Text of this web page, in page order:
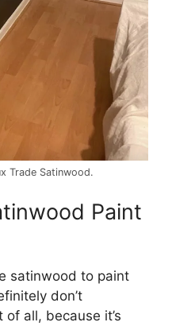
Trade Satinwood.
Paint
satinwood to paint
don’t
all, because it’s